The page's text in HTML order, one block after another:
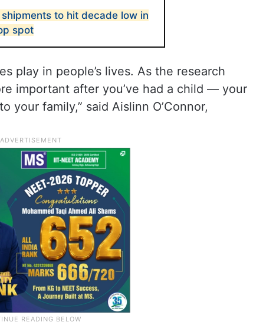
to hit decade low in
spot
play in people’s lives. As the research
important after you’ve had a child — your
your family,” said Aislinn O’Connor,